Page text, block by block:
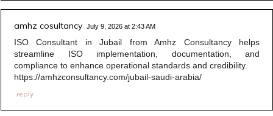
amhz cosultancy July 9, 2026 at 2:43 AM
ISO Consultant in Jubail from Amhz Consultancy helps
streamline ISO implementation, documentation, and
compliance to enhance operational standards and credibility.
https://amhzconsultancy.com/jubail-saudi-arabia/
reply